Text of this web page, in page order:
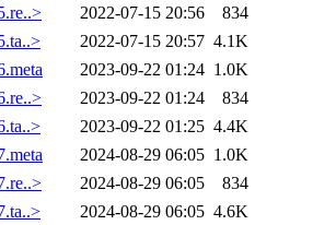
2022-07-15 20:56
834
2022-07-15 20:57 4.1K
2023-09-22 01:24 1.0K
2023-09-22 01:24
834
2023-09-22 01:25 4.4K
2024-08-29 06:05 1.0K
2024-08-29 06:05
834
2024-08-29 06:05 4.6K